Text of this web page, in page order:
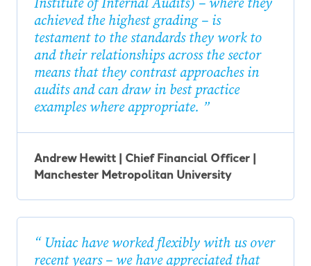
achieved the highest grading – is
testament to the standards they work to
and their relationships across the sector
means that they contrast approaches in
audits and can draw in best practice
examples where appropriate.
Andrew Hewitt | Chief Financial Officer |
Manchester Metropolitan University
Uniac have worked flexibly with us over
recent years – we have appreciated that